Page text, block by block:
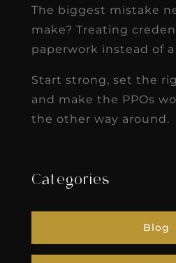
The biggest mistake
make? Treating
paperwork instead of
Start strong, set the
and make the PPOs
the other way around.
Categories
Blog